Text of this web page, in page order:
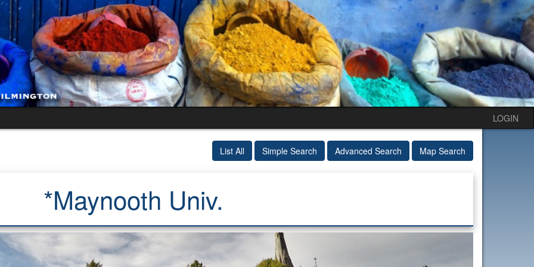
LOGIN
List All Simple Search Advanced Search Map Search
*Maynooth Univ.